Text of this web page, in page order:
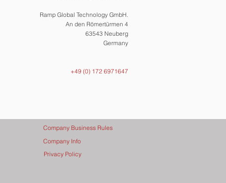
Ramp Global Technology GmbH.
An den Römertürmen 4
63543 Neuberg
Germany
+49 (0) 172 6971647
Company Business Rules
Company Info
Privacy Policy